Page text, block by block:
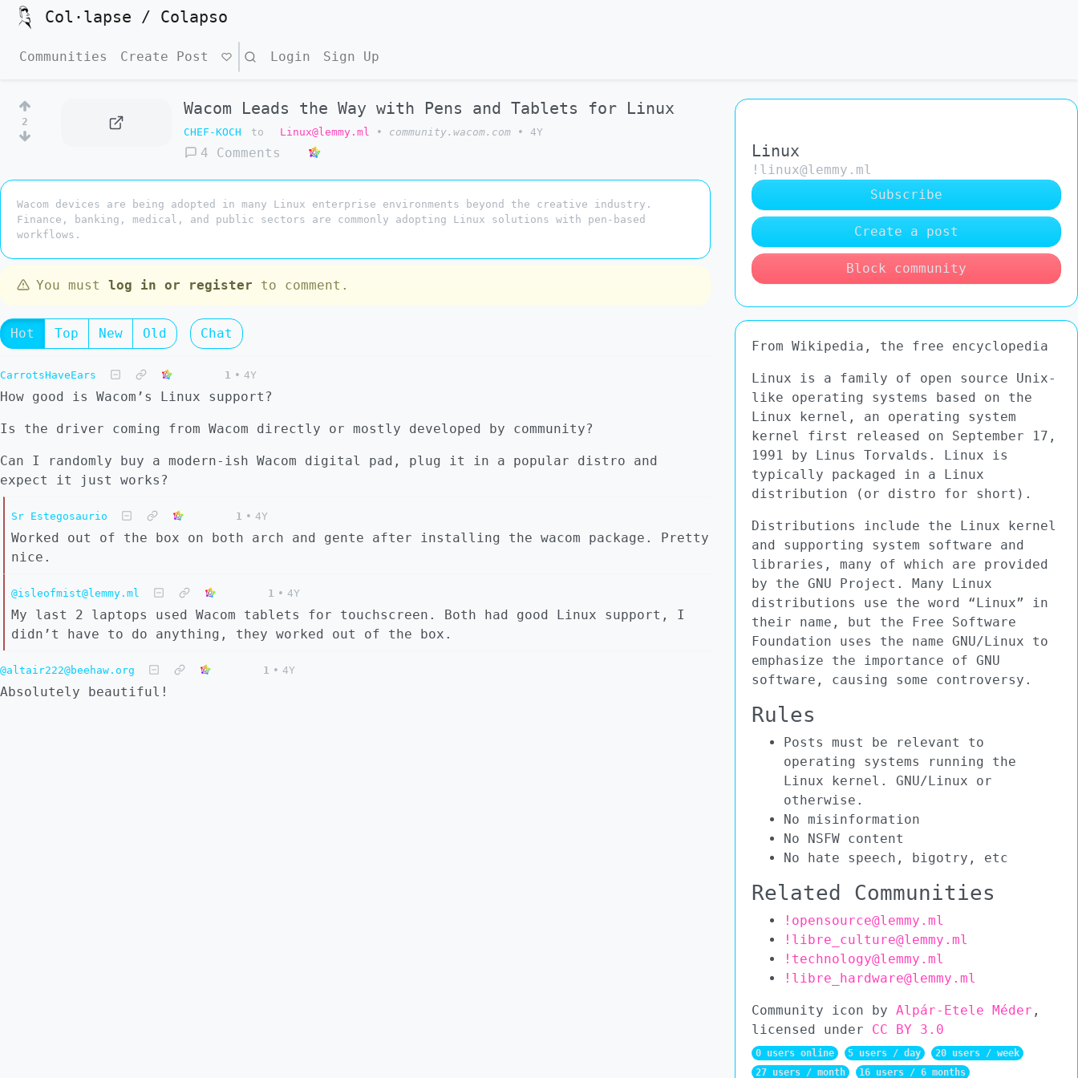
Col·lapse / Colapso
Communities Create Post Search Login Sign Up
2
Wacom Leads the Way with Pens and Tablets for Linux
CHEF-KOCH to Linux@lemmy.ml • community.wacom.com • 4Y
4 Comments
Wacom devices are being adopted in many Linux enterprise environments beyond the creative industry.
Finance, banking, medical, and public sectors are commonly adopting Linux solutions with pen-based
workflows.
You must log in or register to comment.
Hot Top New Old Chat
CarrotsHaveEars 1 • 4Y
How good is Wacom’s Linux support?
Is the driver coming from Wacom directly or mostly developed by community?
Can I randomly buy a modern-ish Wacom digital pad, plug it in a popular distro and
expect it just works?
Sr Estegosaurio 1 • 4Y
Worked out of the box on both arch and gente after installing the wacom package. Pretty
nice.
@isleofmist@lemmy.ml 1 • 4Y
My last 2 laptops used Wacom tablets for touchscreen. Both had good Linux support, I
didn’t have to do anything, they worked out of the box.
@altair222@beehaw.org 1 • 4Y
Absolutely beautiful!
Linux
!linux@lemmy.ml
Subscribe
Create a post
Block community
From Wikipedia, the free encyclopedia
Linux is a family of open source Unix-
like operating systems based on the
Linux kernel, an operating system
kernel first released on September 17,
1991 by Linus Torvalds. Linux is
typically packaged in a Linux
distribution (or distro for short).
Distributions include the Linux kernel
and supporting system software and
libraries, many of which are provided
by the GNU Project. Many Linux
distributions use the word “Linux” in
their name, but the Free Software
Foundation uses the name GNU/Linux to
emphasize the importance of GNU
software, causing some controversy.
Rules
Posts must be relevant to
operating systems running the
Linux kernel. GNU/Linux or
otherwise.
No misinformation
No NSFW content
No hate speech, bigotry, etc
Related Communities
!opensource@lemmy.ml
!libre_culture@lemmy.ml
!technology@lemmy.ml
!libre_hardware@lemmy.ml
Community icon by Alpár-Etele Méder ,
licensed under CC BY 3.0
0 users online 5 users / day
20 users / week
27 users / month
16 users / 6 months